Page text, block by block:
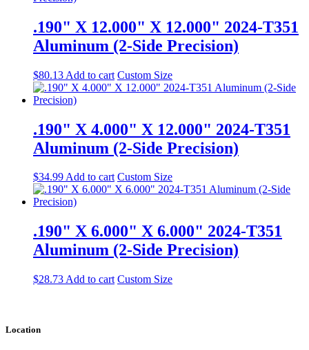
.190" X 12.000" X 12.000" 2024-T351
Aluminum (2-Side Precision)
$80.13 Add to cart Custom Size
.190" X 4.000" X 12.000" 2024-T351
Aluminum (2-Side Precision)
$34.99Add to cart Custom Size
.190" X 6.000" X 6.000" 2024-T351
Aluminum (2-Side Precision)
$28.73 Add to cart Custom Size
Location